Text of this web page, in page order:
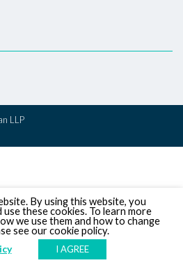
LLP
By using this website, you
these cookies. To learn more
we use them and how to change
see our cookie policy.
I AGREE